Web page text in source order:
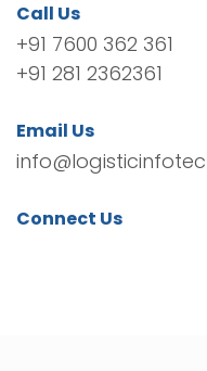
Call Us
+91 7600 362 361
+91 281 2362361
Email Us
Connect Us